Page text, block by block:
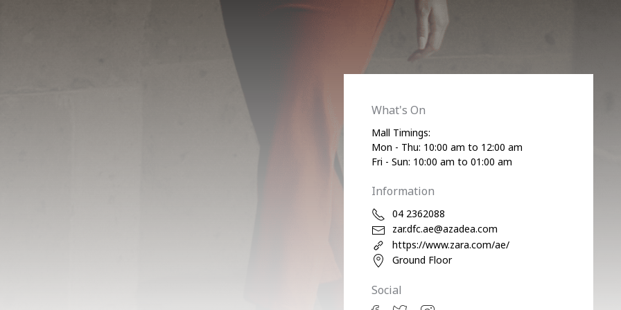
What's On
Mall Timings:
Mon - Thu: 10:00 am to 12:00 am
Fri - Sun: 10:00 am to 01:00 am
Information
04 2362088
zar.dfc.ae@azadea.com
https://www.zara.com/ae/
Ground Floor
Social